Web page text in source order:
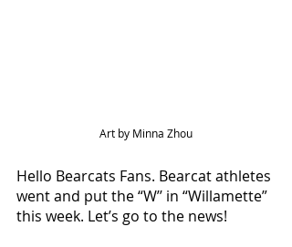
Art by Minna Zhou
Hello Bearcats Fans. Bearcat athletes
went and put the “W’’ in “Willamette”
this week. Let’s go to the news!